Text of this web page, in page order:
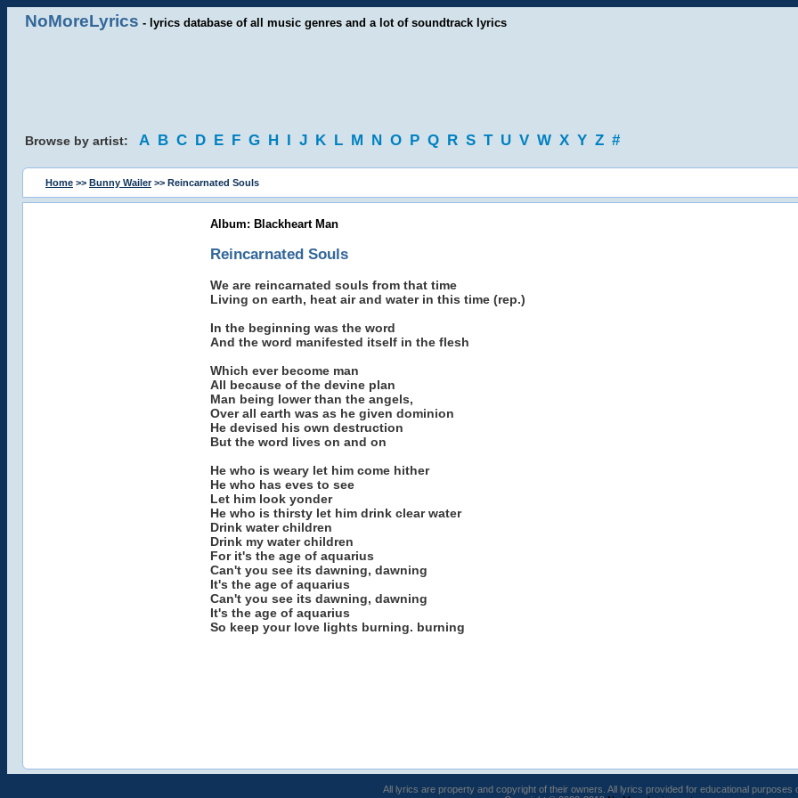
NoMoreLyrics - lyrics database of all music genres and a lot of soundtrack lyrics
Browse by artist: A B C D E F G H I J K L M N O P Q R S T U V W X Y Z #
Home >> Bunny Wailer>> Reincarnated Souls
Album: Blackheart Man
Reincarnated Souls
We are reincarnated souls from that time
Living on earth, heat air and water in this time (rep.)
In the beginning was the word
And the word manifested itself in the flesh
Which ever become man
All because of the devine plan
Man being lower than the angels,
Over all earth was as he given dominion
He devised his own destruction
But the word lives on and on
He who is weary let him come hither
He who has eves to see
Let him look yonder
He who is thirsty let him drink clear water
Drink water children
Drink my water children
For it's the age of aquarius
Can't you see its dawning, dawning
It's the age of aquarius
Can't you see its dawning, dawning
It's the age of aquarius
So keep your love lights burning. burning
All lyrics are property and copyright of their owners. All lyrics provided for educational purposes